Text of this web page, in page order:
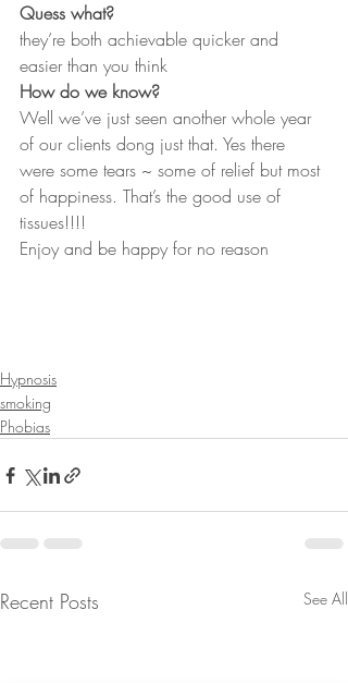
Quess what?
they’re both achievable quicker and
easier than you think
How do we know?
Well we’ve just seen another whole year
of our clients dong just that. Yes there
were some tears ~ some of relief but most
of happiness. That’s the good use of
tissues!!!!
Enjoy and be happy for no reason
Hypnosis
smoking
Phobias
Recent Posts See All